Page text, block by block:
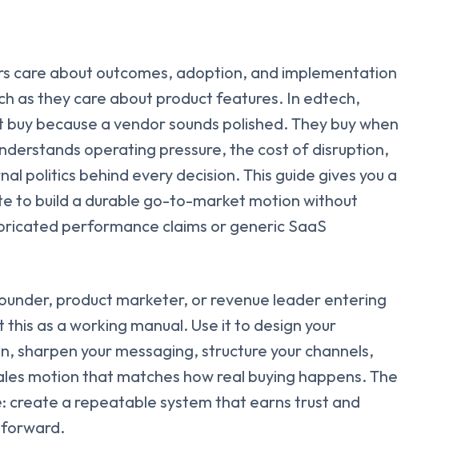
care about outcomes, adoption, and implementation
as they care about product features. In edtech,
because a vendor sounds polished. They buy when
operating pressure, the cost of disruption,
politics behind every decision. This guide gives you a
to build a durable go-to-market motion without
performance claims or generic SaaS
product marketer, or revenue leader entering
as a working manual. Use it to design your
sharpen your messaging, structure your channels,
motion that matches how real buying happens. The
create a repeatable system that earns trust and
forward.